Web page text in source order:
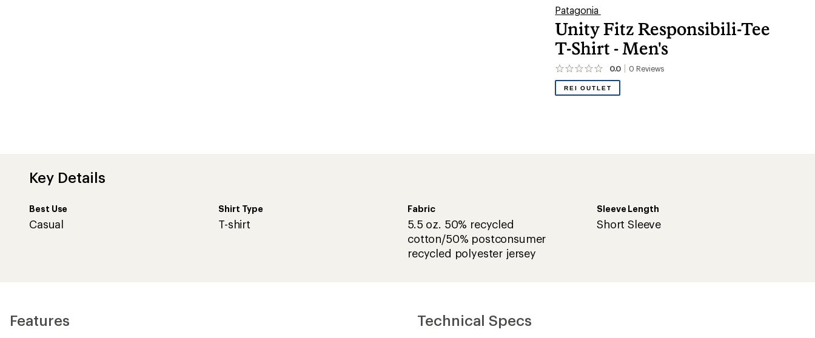
Patagonia
Unity Fitz Responsibili-Tee
T-Shirt - Men's
0.0 0 Reviews
No
reviews
yet;
REI OUTLET
Key Details
Best Use
Casual
Shirt Type
T-shirt
Fabric
5.5 oz. 50% recycled
cotton/50% postconsumer
recycled polyester jersey
Sleeve Length
Short Sleeve
Features Technical Specs